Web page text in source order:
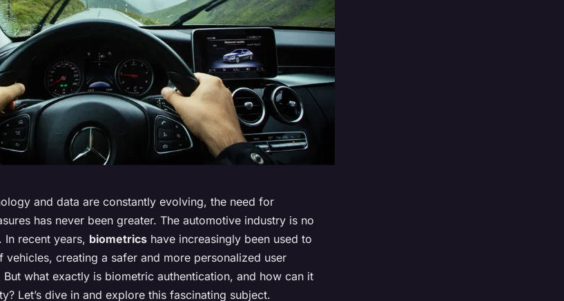
and data are constantly evolving, the need for
has never been greater. The automotive industry is no
recent years, biometrics have increasingly been used to
vehicles, creating a safer and more personalized user
what exactly is biometric authentication, and how can it
Let’s dive in and explore this fascinating subject.